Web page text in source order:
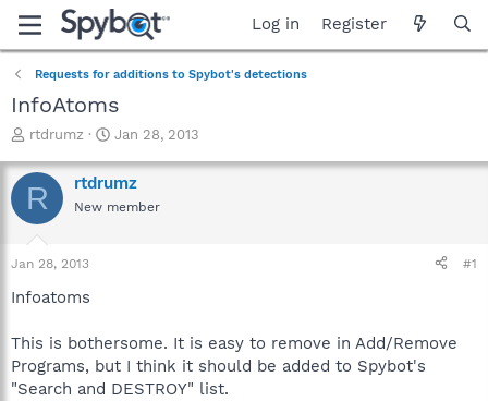
Log in Register
Requests for additions to Spybot's detections
InfoAtoms
T
r
e
a
t
a
e
r
rtdrumz
S
a
r
t
Jan 28, 2013
R rtdrumz
New member
Jan 28, 2013 #1
Infoatoms
This is bothersome. It is easy to remove in Add/Remove
Programs, but I think it should be added to Spybot's
"Search and DESTROY" list.